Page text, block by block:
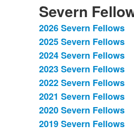
Severn
List
of
15
items.
2026 Severn Fellows
2025 Severn Fellows
2024 Severn Fellows
2023 Severn Fellows
2022 Severn Fellows
2021 Severn Fellows
2020 Severn Fellows
2019 Severn Fellows